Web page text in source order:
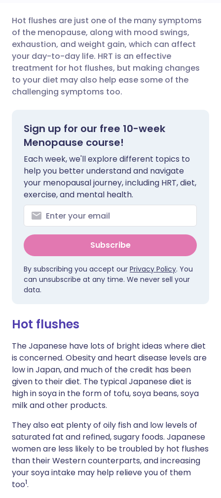
Share via email
Share via Facebook
Share via LinkedIn
Share via WhatsApp
Copy link
🇬🇧 English 🇩🇪 Deutsch
🇪🇸 Español 🇫🇷 Français
🇮🇹 Italiano 🇵🇹
🇸🇦 عربي
Hot flushes are just one of the many symptoms
of the menopause, along with mood swings,
exhaustion, and weight gain, which can affect
your day-to-day life. HRT is an effective
treatment for hot flushes, but making changes
to your diet may also help ease some of the
challenging symptoms too.
Sign up for our free 10-week
Menopause course!
Each week, we'll explore different topics to
help you better understand and navigate
your menopausal journey, including HRT, diet,
exercise, and mental health.
Subscribe
By subscribing you accept our Privacy Policy. You
can unsubscribe at any time. We never sell your
data.
Hot flushes
The Japanese have lots of bright ideas where diet
is concerned. Obesity and heart disease levels are
low in Japan, and much of the credit has been
given to their diet. The typical Japanese diet is
high in soya in the form of tofu, soya beans, soya
milk and other products.
They also eat plenty of oily fish and low levels of
saturated fat and refined, sugary foods. Japanese
women are less likely to be troubled by hot flushes
than their Western counterparts, and increasing
your soya intake may help relieve you of them
too1.